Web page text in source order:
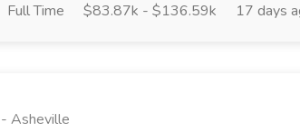
Full Time $83.87k - $136.59k 17 days
Asheville